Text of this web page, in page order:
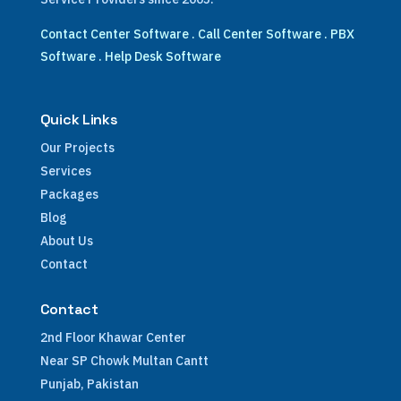
Contact Center Software. Call Center Software. PBX
Software. Help Desk Software
Quick Links
Our Projects
Services
Packages
Blog
About Us
Contact
Contact
2nd Floor Khawar Center
Near SP Chowk Multan Cantt
Punjab, Pakistan